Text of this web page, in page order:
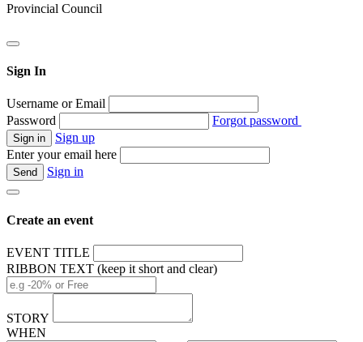
Provincial Council
Sign In
Username or Email
Password
Forgot password
Sign up
Enter your email here
Sign in
Create an event
EVENT TITLE
RIBBON TEXT (keep it short and clear)
STORY
WHEN